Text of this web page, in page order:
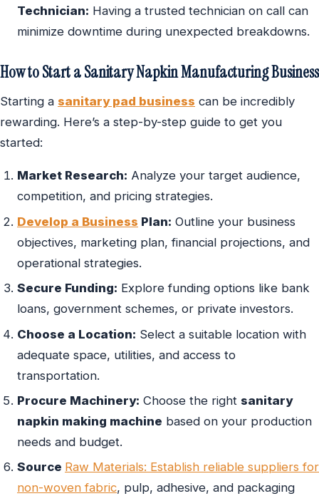
Technician: Having a trusted technician on call can
minimize downtime during unexpected breakdowns.
How to Start a Sanitary Napkin Manufacturing Business
Starting a sanitary pad business can be incredibly
rewarding. Here’s a step-by-step guide to get you
started:
Market Research: Analyze your target audience,
competition, and pricing strategies.
Develop a Business Plan: Outline your business
objectives, marketing plan, financial projections, and
operational strategies.
Secure Funding: Explore funding options like bank
loans, government schemes, or private investors.
Choose a Location: Select a suitable location with
adequate space, utilities, and access to
transportation.
Procure Machinery: Choose the right sanitary
napkin making machine based on your production
needs and budget.
Source Raw Materials: Establish reliable suppliers for
non-woven fabric, pulp, adhesive, and packaging